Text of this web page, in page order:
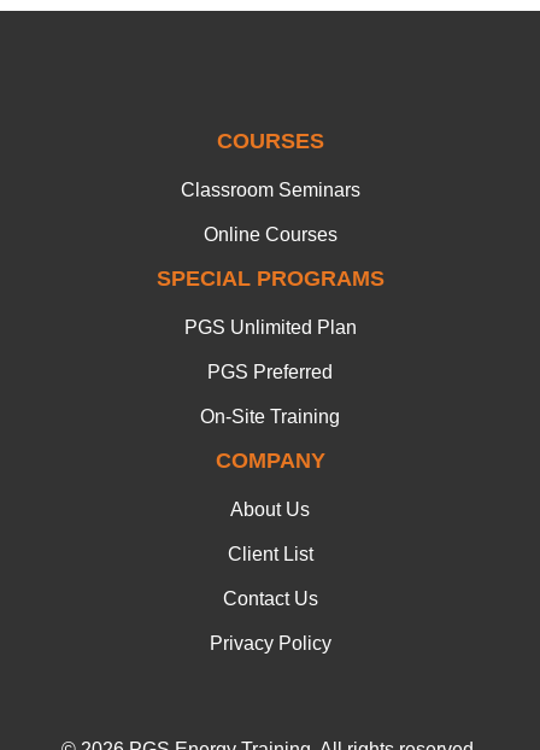
COURSES
Classroom Seminars
Online Courses
SPECIAL PROGRAMS
PGS Unlimited Plan
PGS Preferred
On-Site Training
COMPANY
About Us
Client List
Contact Us
Privacy Policy